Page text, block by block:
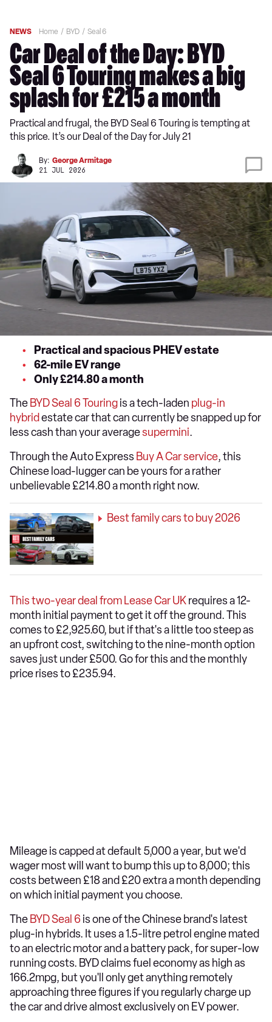
NEWS Home BYD Seal 6
Car Deal of the Day: BYD
Seal 6 Touring makes a big
splash for £215 a month
Practical and frugal, the BYD Seal 6 Touring is tempting at
this price. It’s our Deal of the Day for July 21
By: George Armitage
21 JUL 2026
Practical and spacious PHEV estate
62-mile EV range
Only £214.80 a month
The BYD Seal 6 Touringis a tech-laden plug-in
hybrid estate car that can currently be snapped up for
less cash than your averagesupermini.
Through the Auto Express Buy A Car service, this
Chinese load-lugger can be yours for a rather
unbelievable £214.80 a month right now.
Best family cars to buy 2026
This two-year deal from Lease Car UKrequires a 12-
month initial payment to get it off the ground. This
comes to £2,925.60, but if that's a little too steep as
an upfront cost, switching to the nine-month option
saves just under £500. Go for this and the monthly
price rises to £235.94.
Mileage is capped at default 5,000 a year, but we'd
wager most will want to bump this up to 8,000; this
costs between £18 and £20 extra a month depending
on which initial payment you choose.
The BYD Seal 6 is one of the Chinese brand's latest
plug-in hybrids. It uses a 1.5-litre petrol engine mated
to an electric motor and a battery pack, for super-low
running costs. BYD claims fuel economy as high as
166.2mpg, but you'll only get anything remotely
approaching three figures if you regularly charge up
the car and drive almost exclusively on EV power.